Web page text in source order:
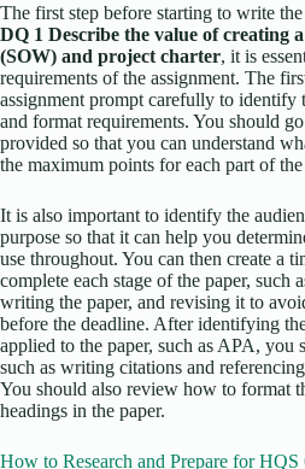
The first step before starting to write the
DQ 1 Describe the value of creating
(SOW) and project charter, it is
requirements of the assignment. The
assignment prompt carefully to identify
and format requirements. You should
provided so that you can understand
the maximum points for each part of the
It is also important to identify the
purpose so that it can help you
use throughout. You can then create a
complete each stage of the paper, such
writing the paper, and revising it to
before the deadline. After identifying
applied to the paper, such as APA, you
such as writing citations and
You should also review how to format
headings in the paper.
How to Research and Prepare for